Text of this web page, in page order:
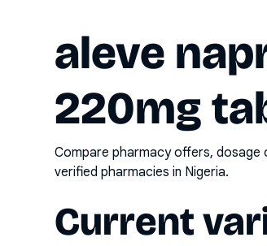
aleve
220mg
Compare pharmacy offers, dosage
verified pharmacies in Nigeria.
Current